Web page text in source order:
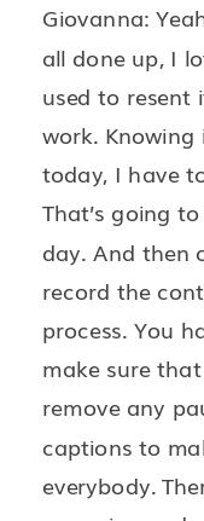
Giovanna:
all done up, I
used to resent
work.
today, I have
That’s going
day. And then
record the
process. You
make sure
remove any
captions to
everybody.